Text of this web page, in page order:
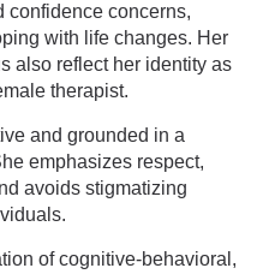
confidence concerns,
with life changes. Her
also reflect her identity as
therapist.
and grounded in a
emphasizes respect,
avoids stigmatizing
of cognitive-behavioral,